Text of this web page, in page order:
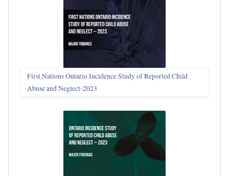
First Nations Ontario Incidence Study of Reported Child
Abuse and Neglect‑2023